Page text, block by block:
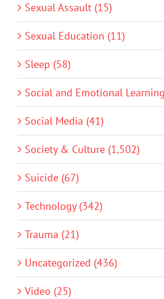
Sexual Assault (15)
Sexual Education (11)
Sleep (58)
Social and Emotional
Social Media (41)
Society & Culture (1,502)
Suicide (67)
Technology (342)
Trauma (21)
Uncategorized (436)
Video (25)